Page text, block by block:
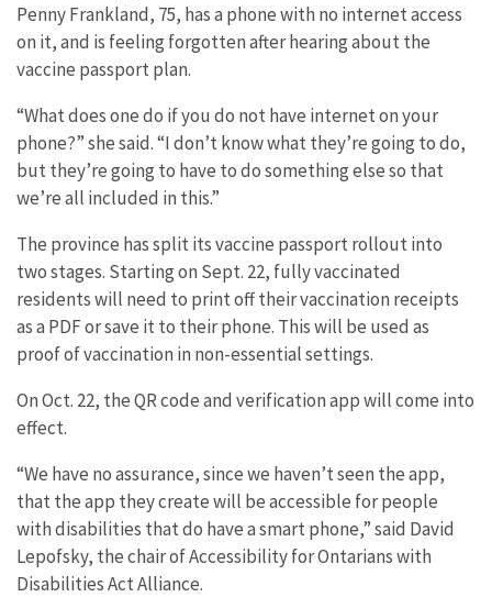
Penny Frankland, 75, has a phone with no internet access
on it, and is feeling forgotten after hearing about the
vaccine passport plan.
“What does one do if you do not have internet on your
phone?” she said. “I don’t know what they’re going to do,
but they’re going to have to do something else so that
we’re all included in this.”
The province has split its vaccine passport rollout into
two stages. Starting on Sept. 22, fully vaccinated
residents will need to print off their vaccination receipts
as a PDF or save it to their phone. This will be used as
proof of vaccination in non-essential settings.
On Oct. 22, the QR code and verification app will come into
effect.
“We have no assurance, since we haven’t seen the app,
that the app they create will be accessible for people
with disabilities that do have a smart phone,” said David
Lepofsky, the chair of Accessibility for Ontarians with
Disabilities Act Alliance.